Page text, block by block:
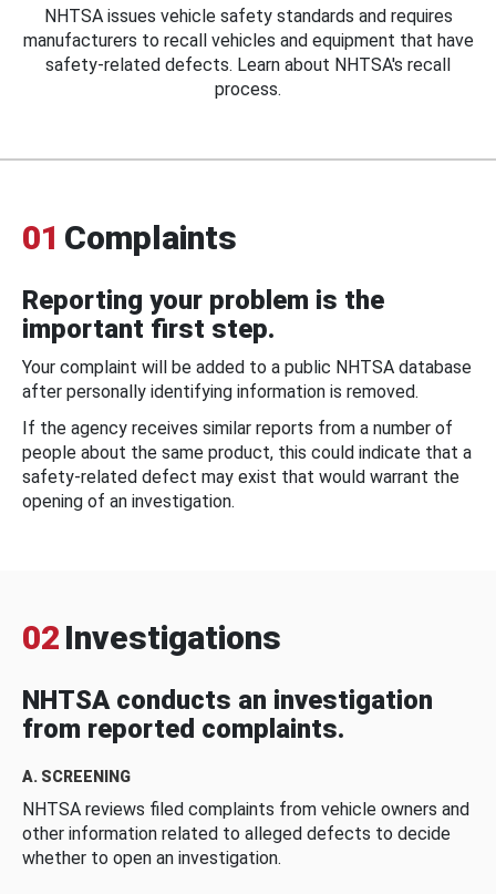
NHTSA issues vehicle safety standards and requires
manufacturers to recall vehicles and equipment that have
safety-related defects. Learn about NHTSA's recall
process.
01 Complaints
Reporting your problem is the
important first step.
Your complaint will be added to a public NHTSA database
after personally identifying information is removed.
If the agency receives similar reports from a number of
people about the same product, this could indicate that a
safety-related defect may exist that would warrant the
opening of an investigation.
02 Investigations
NHTSA conducts an investigation
from reported complaints.
A. SCREENING
NHTSA reviews filed complaints from vehicle owners and
other information related to alleged defects to decide
whether to open an investigation.